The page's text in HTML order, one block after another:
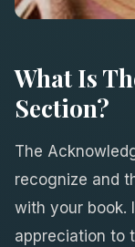
What Is
Section?
The
recognize and
with your book.
appreciation to